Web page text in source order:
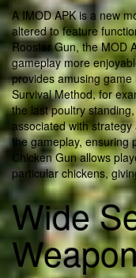
A IMOD APK is a new
altered to feature
Rooster Gun, the MOD
gameplay more
provides amusing
Survival Method, for
the last poultry
associated with
the gameplay, ensuring
Chicken Gun allows
particular chickens,
Wide